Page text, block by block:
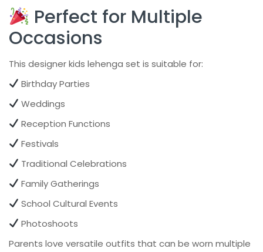
Perfect for Multiple
Occasions
This designer kids lehenga set is suitable for:
Birthday Parties
Weddings
Reception Functions
Festivals
Traditional Celebrations
Family Gatherings
School Cultural Events
Photoshoots
Parents love versatile outfits that can be worn multiple